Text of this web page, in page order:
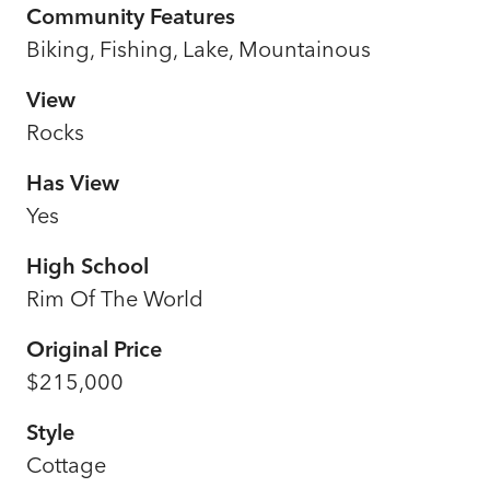
Community Features
Biking, Fishing, Lake, Mountainous
View
Rocks
Has View
Yes
High School
Rim Of The World
Original Price
$215,000
Style
Cottage